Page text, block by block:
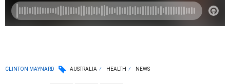
CLINTON MAYNARD AUSTRALIA HEALTH NEWS